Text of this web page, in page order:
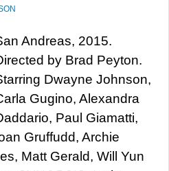
Andreas, 2015.
by Brad Peyton.
Dwayne Johnson,
Gugino, Alexandra
Paul Giamatti,
Gruffudd, Archie
Matt Gerald, Will Yun